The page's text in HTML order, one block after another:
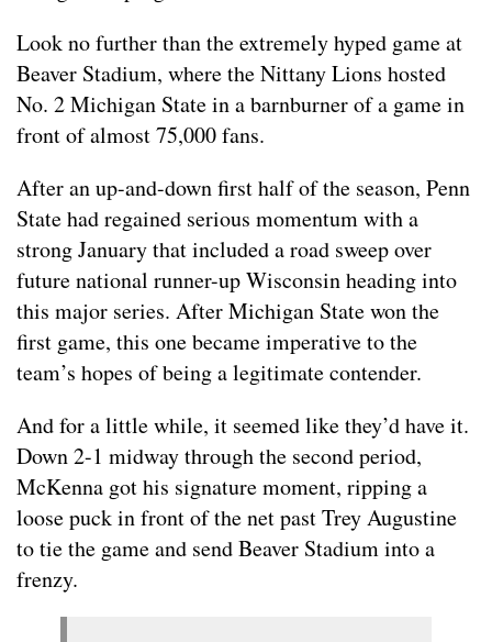
Look no further than the extremely hyped game at
Beaver Stadium, where the Nittany Lions hosted
No. 2 Michigan State in a barnburner of a game in
front of almost 75,000 fans.
After an up-and-down first half of the season, Penn
State had regained serious momentum with a
strong January that included a road sweep over
future national runner-up Wisconsin heading into
this major series. After Michigan State won the
first game, this one became imperative to the
team’s hopes of being a legitimate contender.
And for a little while, it seemed like they’d have it.
Down 2-1 midway through the second period,
McKenna got his signature moment, ripping a
loose puck in front of the net past Trey Augustine
to tie the game and send Beaver Stadium into a
frenzy.